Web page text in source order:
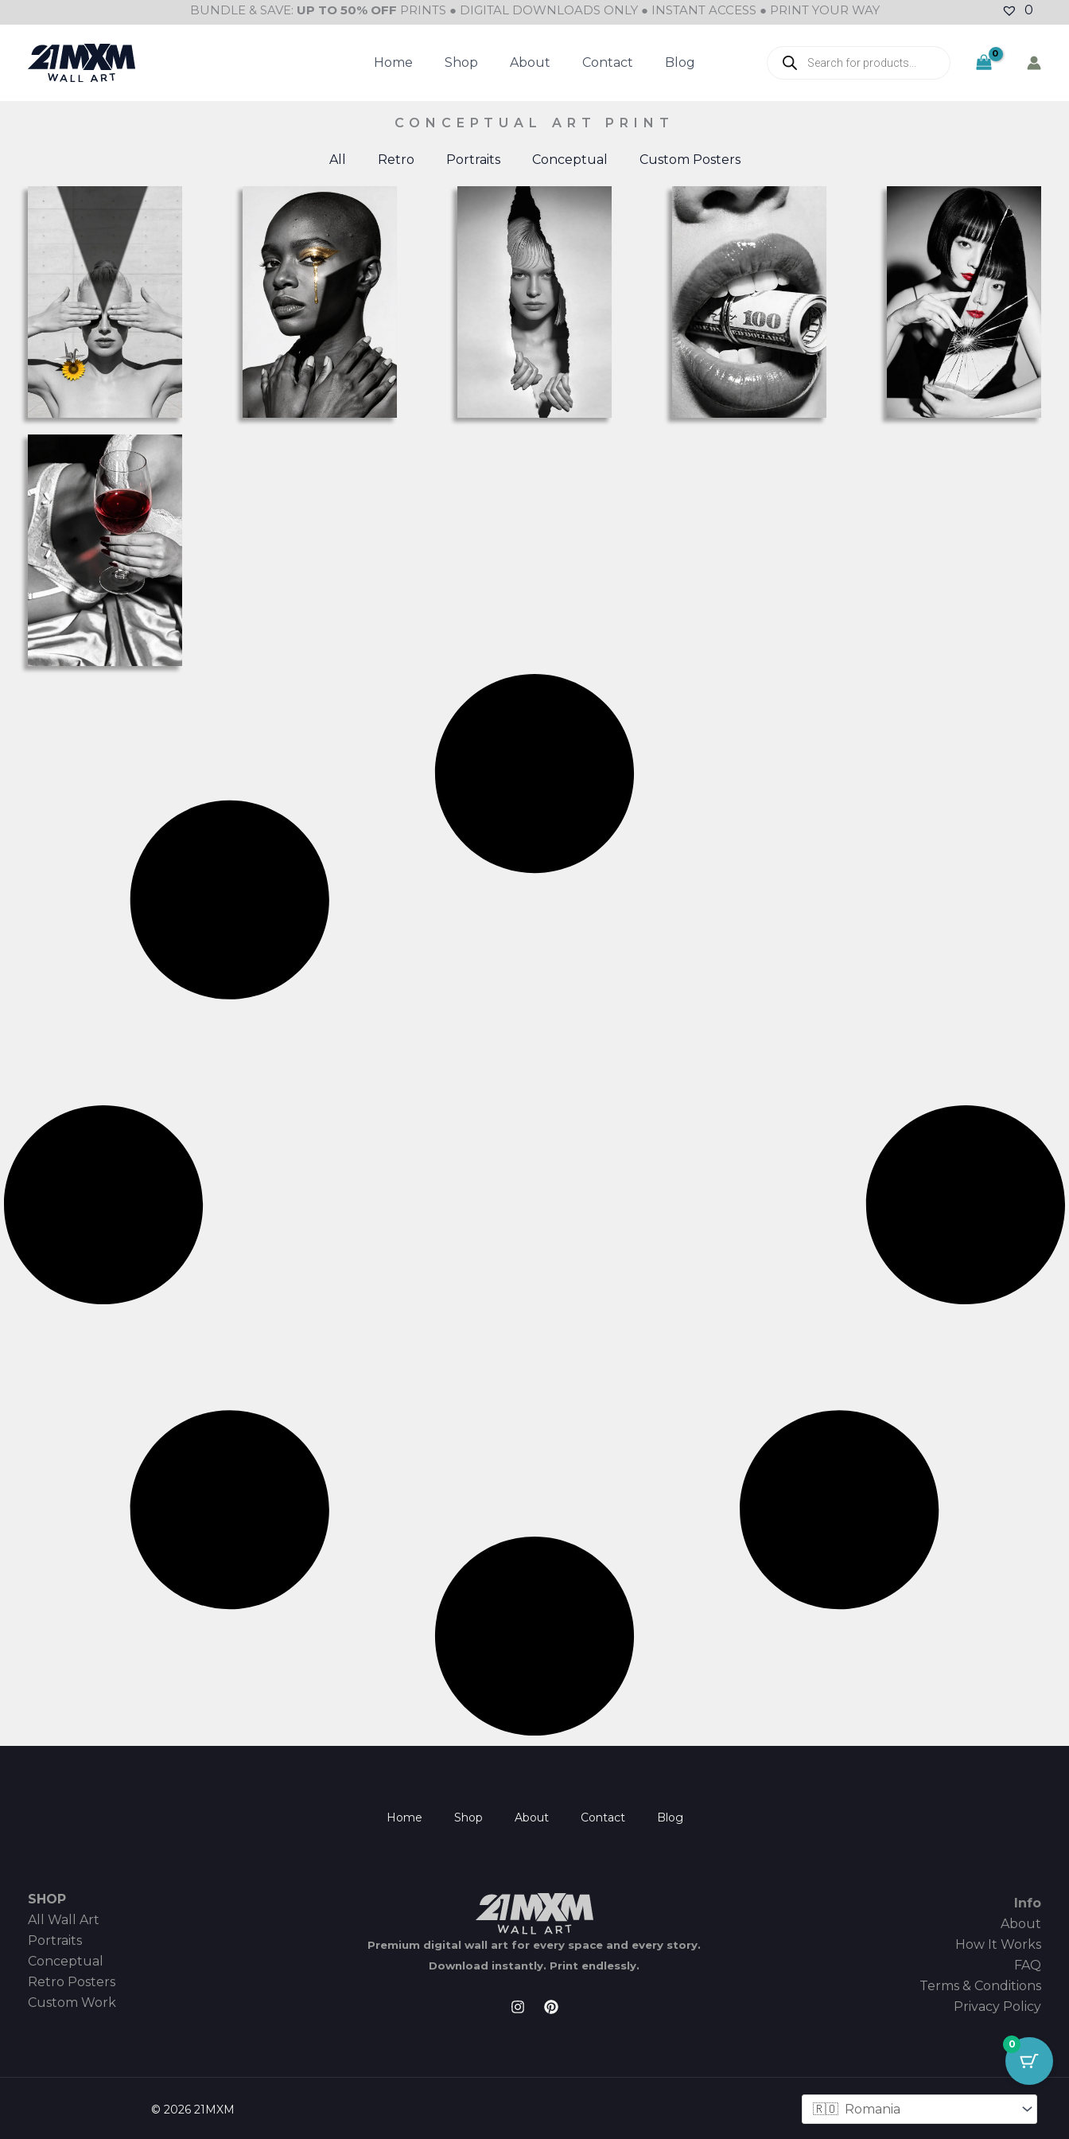
to
content
BUNDLE & SAVE: UP TO 50% OFF PRINTS ● DIGITAL DOWNLOADS ONLY ● INSTANT ACCESS ● PRINT YOUR WAY 0
Home Shop About Contact Blog
search
CONCEPTUAL ART PRINT
All Retro Portraits Conceptual Custom Posters
Home Shop About Contact Blog
SHOP
All Wall Art
Portraits
Conceptual
Retro Posters
Custom Work
Premium digital wall art for every space and every story.
Download instantly. Print endlessly.
Info
About
How It Works
FAQ
Terms & Conditions
Privacy Policy
© 2026 21MXM
0